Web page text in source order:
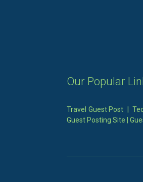
Our Popular
Travel Guest Post |
Guest Posting Site